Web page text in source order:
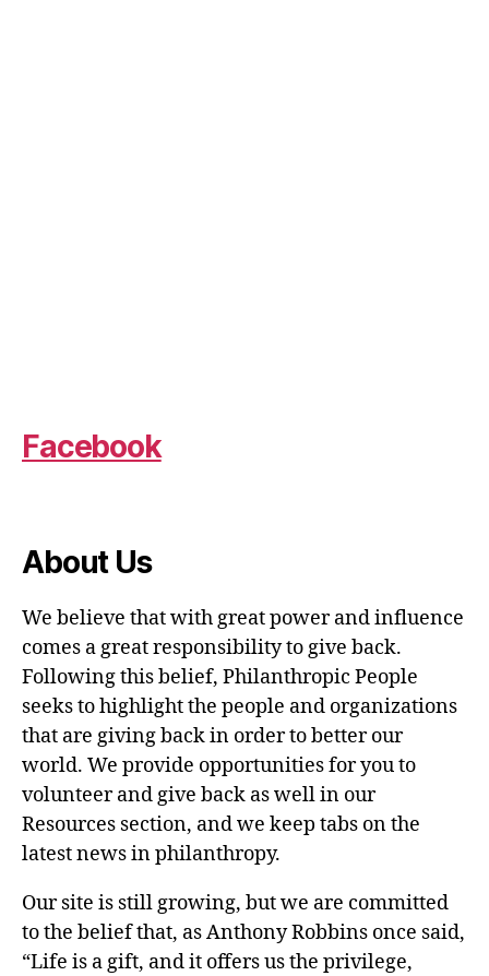
Facebook
About Us
We believe that with great power and influence
comes a great responsibility to give back.
Following this belief, Philanthropic People
seeks to highlight the people and organizations
that are giving back in order to better our
world. We provide opportunities for you to
volunteer and give back as well in our
Resources section, and we keep tabs on the
latest news in philanthropy.
Our site is still growing, but we are committed
to the belief that, as Anthony Robbins once said,
“Life is a gift, and it offers us the privilege,